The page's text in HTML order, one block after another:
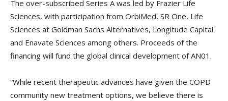
The over-subscribed Series A was led by Frazier Life
Sciences, with participation from OrbiMed, SR One, Life
Sciences at Goldman Sachs Alternatives, Longitude Capital
and Enavate Sciences among others. Proceeds of the
financing will fund the global clinical development of AN01.
“While recent therapeutic advances have given the COPD
community new treatment options, we believe there is